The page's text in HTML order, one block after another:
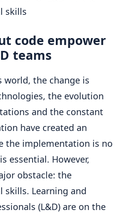
code empower
teams
world, the change is
the evolution
and the constant
have created an
the implementation is no
essential. However,
obstacle: the
skills. Learning and
(L&D) are on the